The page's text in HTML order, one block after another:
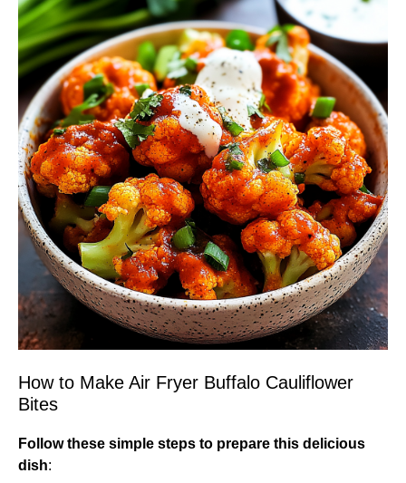
How to Make Air Fryer Buffalo Cauliflower
Bites
Follow these simple steps to prepare this delicious
dish: